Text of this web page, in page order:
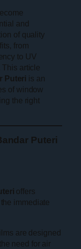
and
of quality
from
to UV
This article
Puteri is an
of window
the right
Puteri
offers
immediate
are designed
need for air